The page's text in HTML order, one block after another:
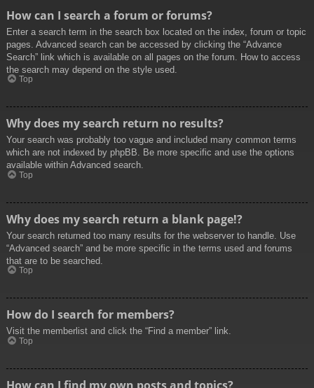
How can I search a forum or forums?
Enter a search term in the search box located on the index, forum or topic
pages. Advanced search can be accessed by clicking the “Advance
Search” link which is available on all pages on the forum. How to access
the search may depend on the style used.
Top
Why does my search return no results?
Your search was probably too vague and included many common terms
which are not indexed by phpBB. Be more specific and use the options
available within Advanced search.
Top
Why does my search return a blank page!?
Your search returned too many results for the webserver to handle. Use
“Advanced search” and be more specific in the terms used and forums
that are to be searched.
Top
How do I search for members?
Visit the memberlist and click the “Find a member” link.
Top